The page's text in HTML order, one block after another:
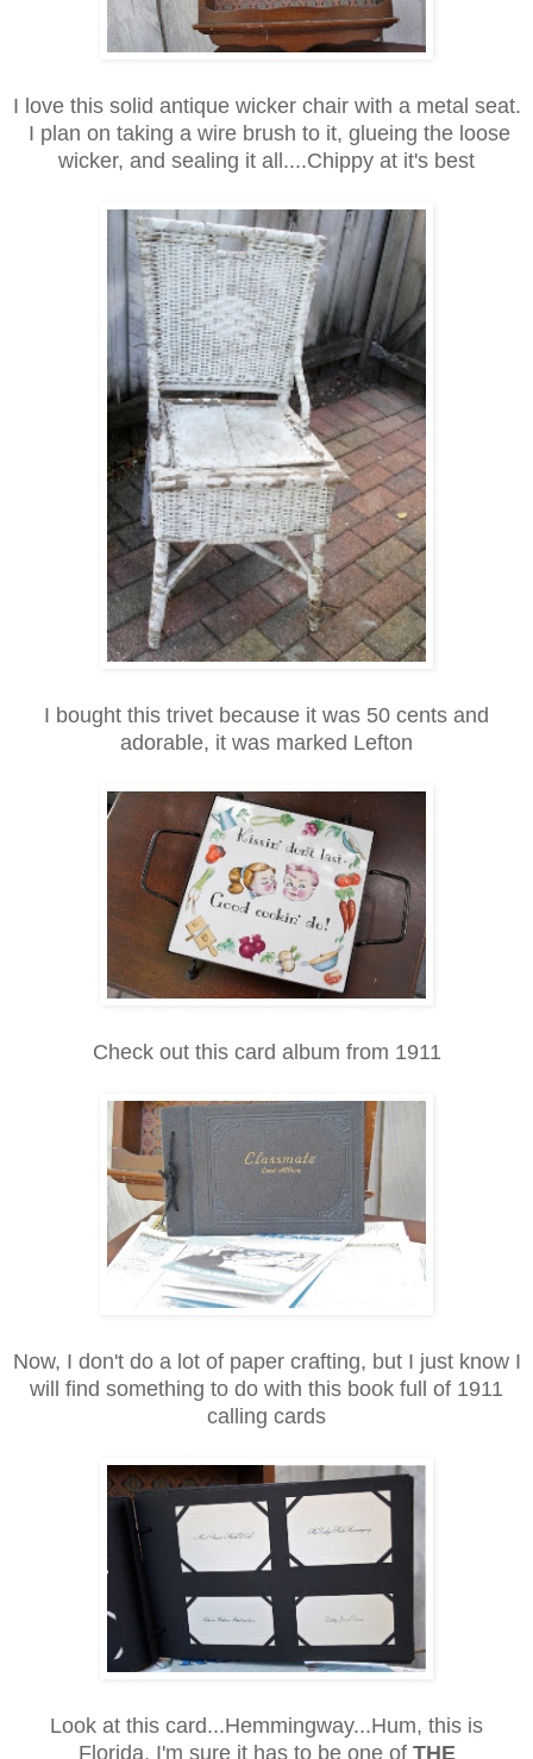
I love this solid antique wicker chair with a metal seat.
I plan on taking a wire brush to it, glueing the loose
wicker, and sealing it all....Chippy at it's best
I bought this trivet because it was 50 cents and
adorable, it was marked Lefton
Check out this card album from 1911
Now, I don't do a lot of paper crafting, but I just know I
will find something to do with this book full of 1911
calling cards
Look at this card...Hemmingway...Hum, this is
Florida, I'm sure it has to be one of THE